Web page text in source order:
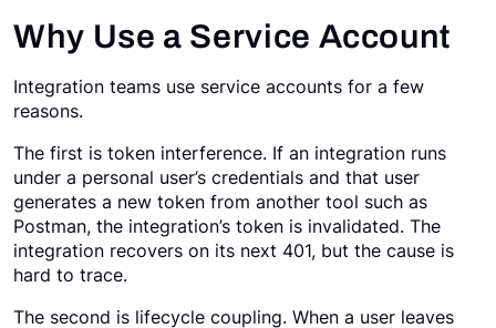
Why Use a Service Account
Integration teams use service accounts for a few
reasons.
The first is token interference. If an integration runs
under a personal user’s credentials and that user
generates a new token from another tool such as
Postman, the integration’s token is invalidated. The
integration recovers on its next 401, but the cause is
hard to trace.
The second is lifecycle coupling. When a user leaves